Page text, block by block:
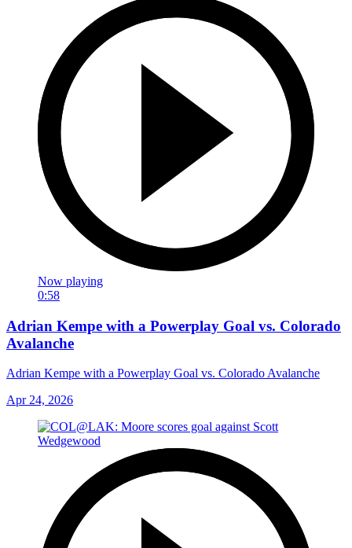
Now playing
0:58
Adrian Kempe with a Powerplay Goal vs. Colorado
Avalanche
Adrian Kempe with a Powerplay Goal vs. Colorado Avalanche
Apr 24, 2026